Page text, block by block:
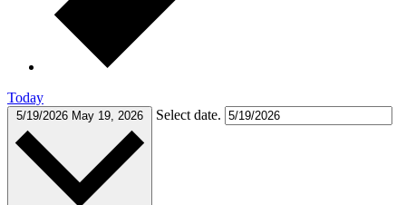
Today
5/19/2026 May 19, 2026 Select date.